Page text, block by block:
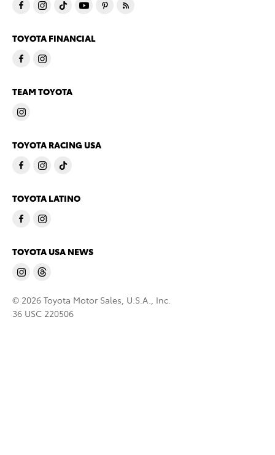
TOYOTA FINANCIAL
TEAM TOYOTA
TOYOTA RACING USA
TOYOTA LATINO
TOYOTA USA NEWS
© 2026 Toyota Motor Sales, U.S.A., Inc.
36 USC 220506